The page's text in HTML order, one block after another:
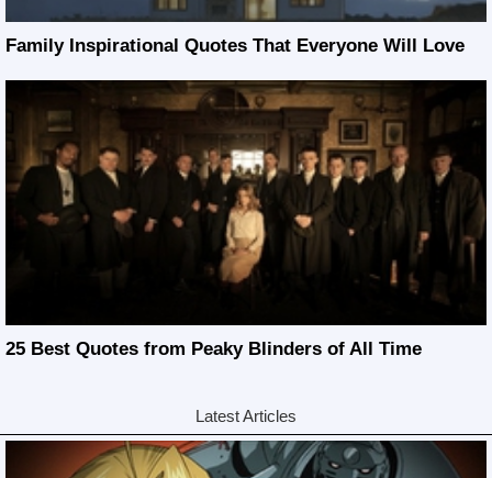
Family Inspirational Quotes That Everyone Will Love
25 Best Quotes from Peaky Blinders of All Time
Latest Articles